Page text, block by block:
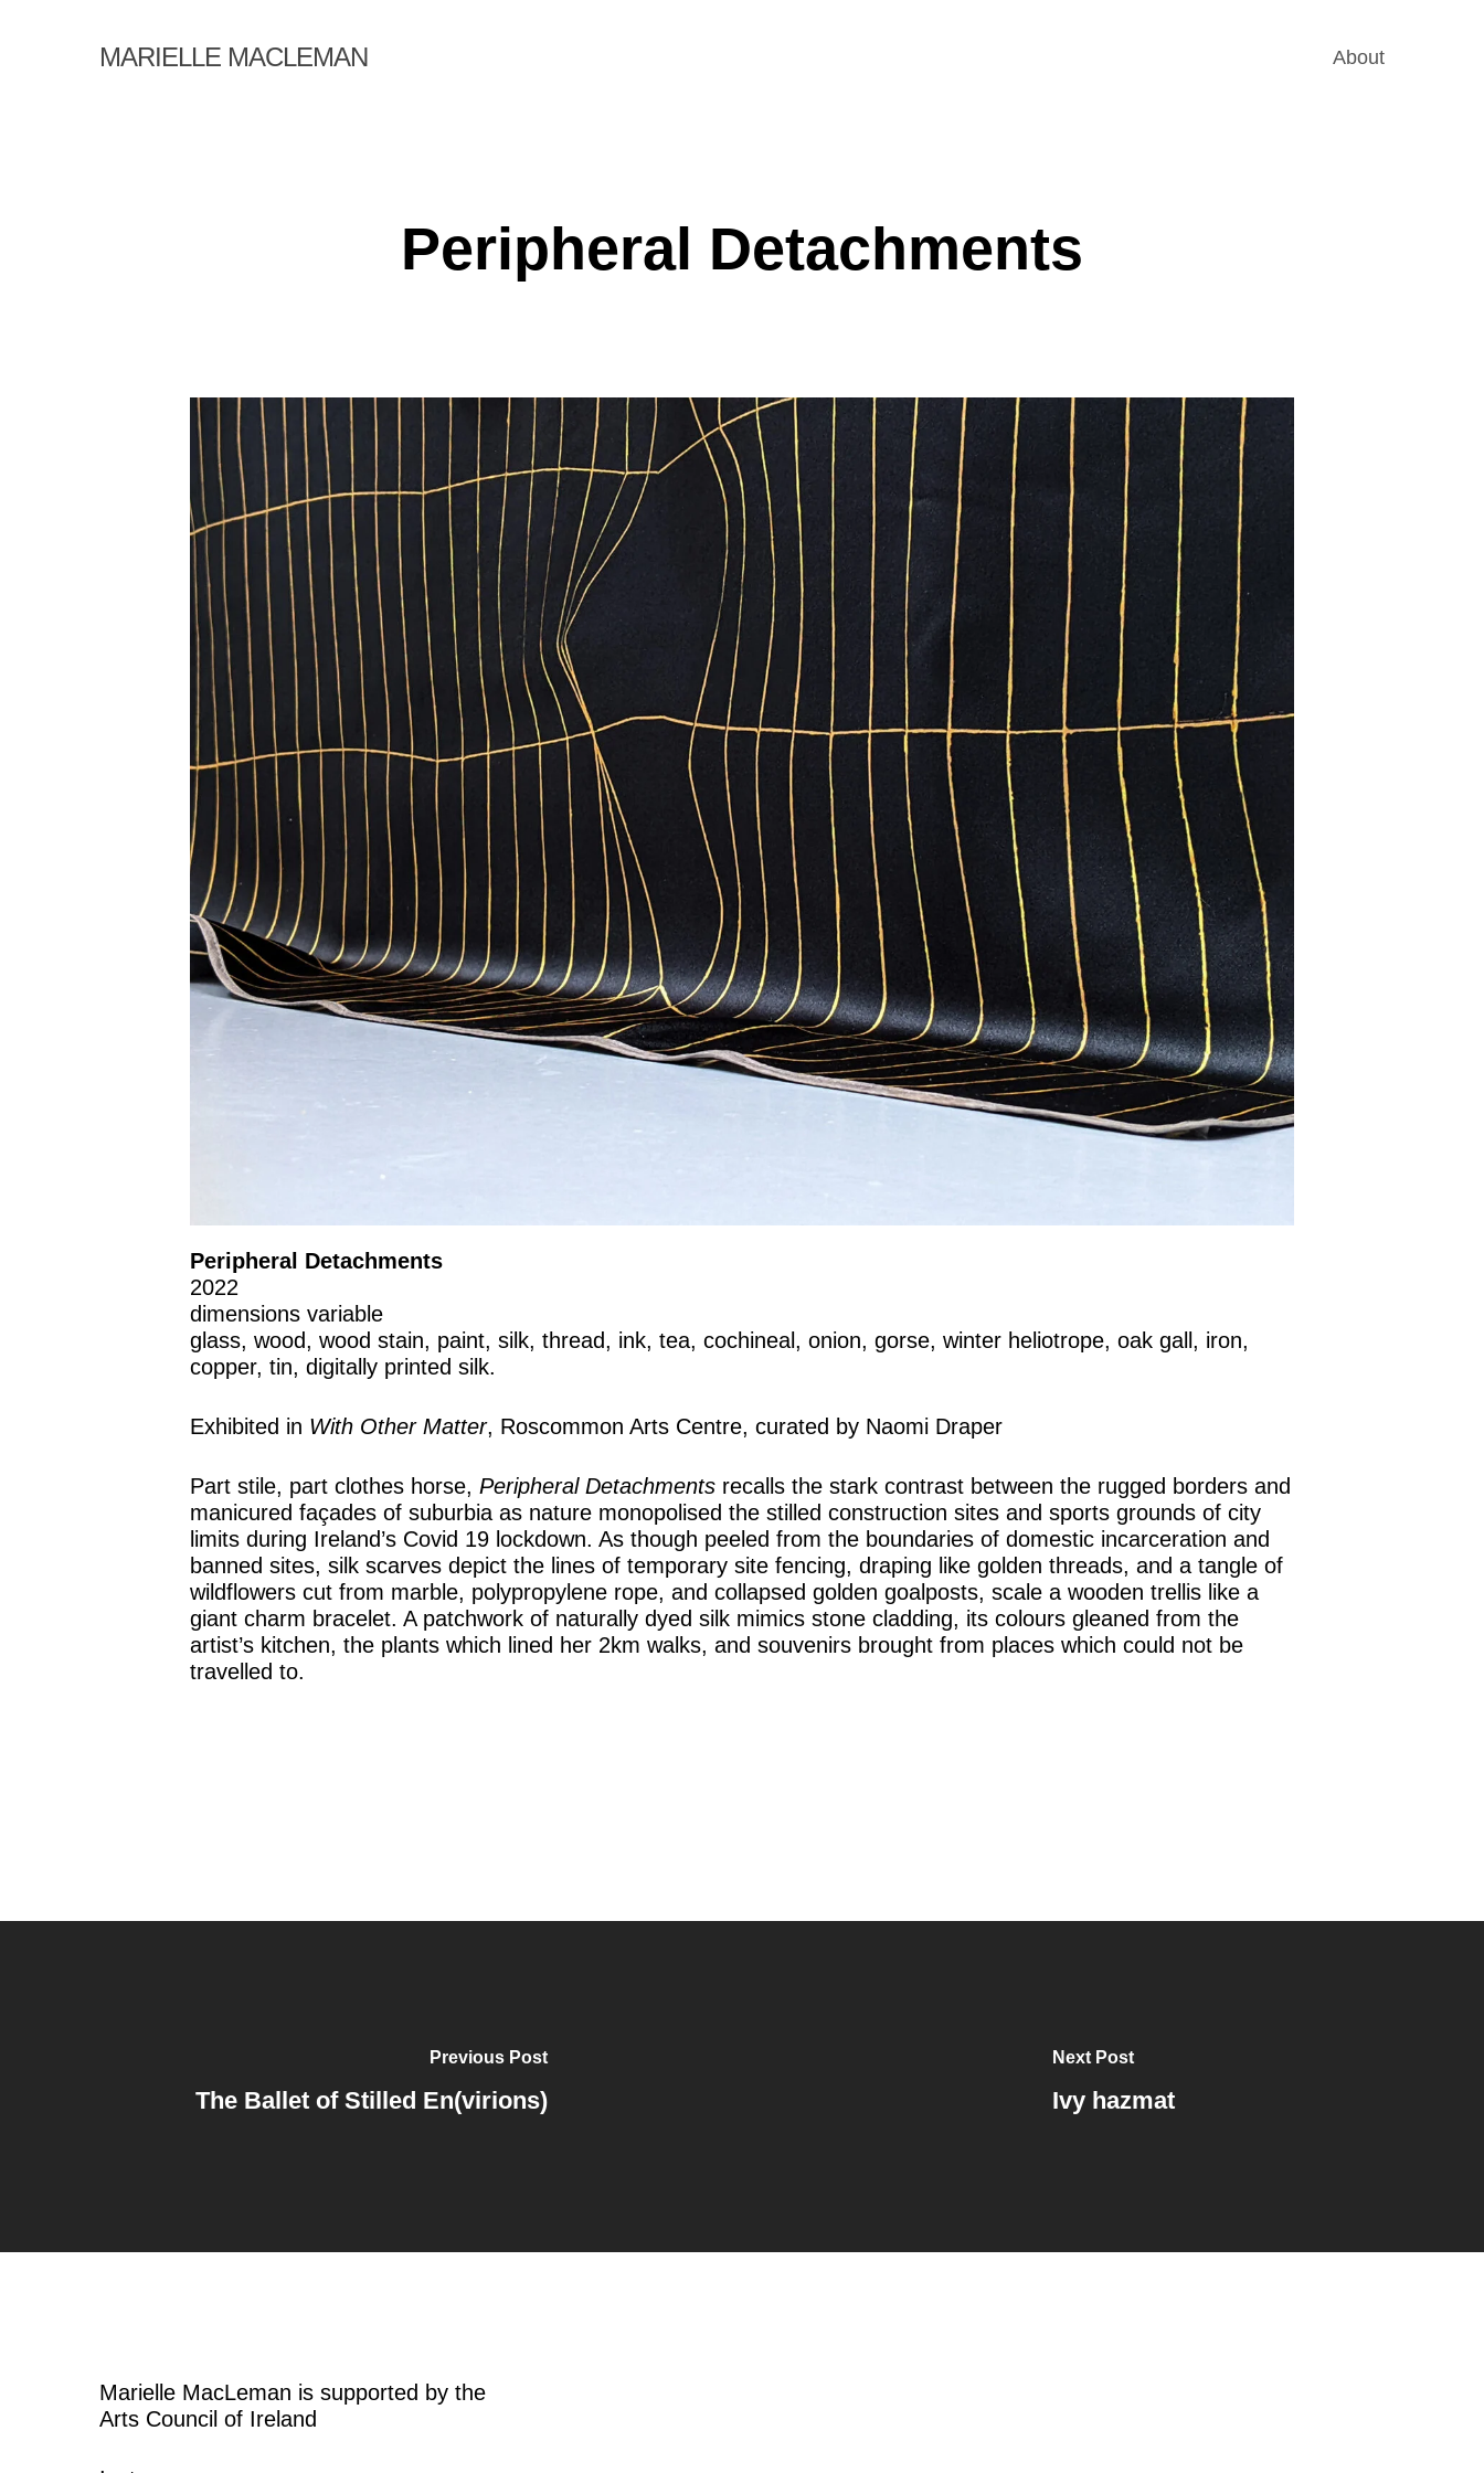
MARIELLE MACLEMAN About
Peripheral Detachments
Peripheral Detachments
2022
dimensions variable
glass, wood, wood stain, paint, silk, thread, ink, tea, cochineal, onion, gorse, winter heliotrope, oak gall, iron,
copper, tin, digitally printed silk.
Exhibited in With Other Matter, Roscommon Arts Centre, curated by Naomi Draper
Part stile, part clothes horse,Peripheral Detachments recalls the stark contrast between the rugged borders and
manicured façades of suburbia as nature monopolised the stilled construction sites and sports grounds of city
limits during Ireland’s Covid 19 lockdown. As though peeled from the boundaries of domestic incarceration and
banned sites, silk scarves depict the lines of temporary site fencing, draping like golden threads, and a tangle of
wildflowers cut from marble, polypropylene rope, and collapsed golden goalposts, scale a wooden trellis like a
giant charm bracelet. A patchwork of naturally dyed silk mimics stone cladding, its colours gleaned from the
artist’s kitchen, the plants which lined her 2km walks, and souvenirs brought from places which could not be
travelled to.
Previous Post
The Ballet of Stilled En(virions)
Next Post
Ivy hazmat
Marielle MacLeman is supported by the
Arts Council of Ireland